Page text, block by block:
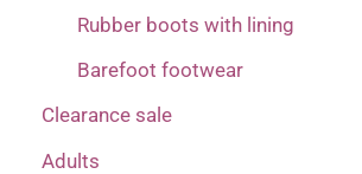
Rubber boots with lining
Barefoot footwear
Clearance sale
Adults